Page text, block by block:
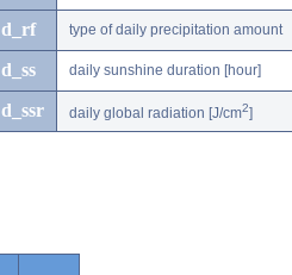
d_rf type of daily precipitation amount
d_ss daily sunshine duration [hour]
d_ssr daily global radiation [J/cm2]